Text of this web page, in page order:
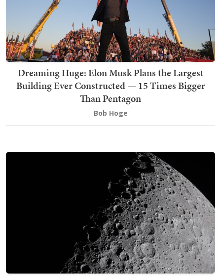
Dreaming Huge: Elon Musk Plans the Largest
Building Ever Constructed — 15 Times Bigger
Than Pentagon
Bob Hoge